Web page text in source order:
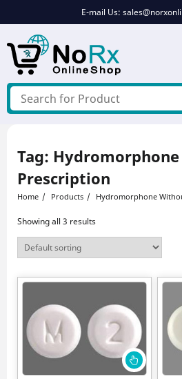
E-mail Us:
Tag:
Prescription
Home Products Hydromorphone
Showing all 3 results